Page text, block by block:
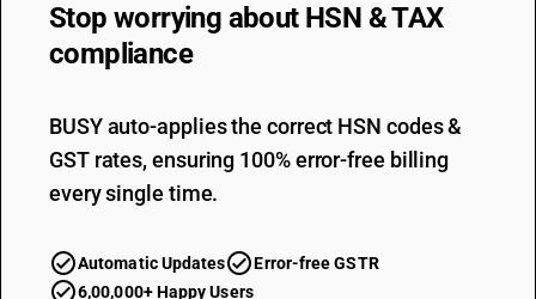
for printing purposes (for example, planed, grained or polished) -
machinery, apparatus and equipment for type-setting or composing by
other processes, with or without founding device: type-casting
TARIFF HSN
84422030
DESCRIPTION
preparing or making printing blocks, plates, cylinders or other printing
components; printing type, blocks, plates, cylinders and other printing
Stop worrying about HSN & TAX
compliance
BUSY auto-applies the correct HSN codes &
GST rates, ensuring 100% error-free billing
every single time.
Automatic Updates
Error-free GSTR
6,00,000+ Happy Users